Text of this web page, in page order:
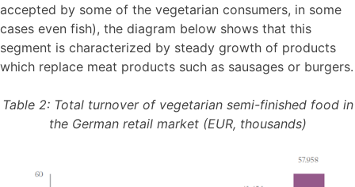
accepted by some of the vegetarian consumers, in some
cases even fish), the diagram below shows that this
segment is characterized by steady growth of products
which replace meat products such as sausages or burgers.
Table 2: Total turnover of vegetarian semi-finished food in
the German retail market (EUR, thousands)